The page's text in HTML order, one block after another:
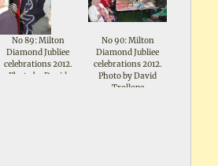
No 89: Milton
Diamond Jubliee
celebrations 2012.
Photo by David
No 90: Milton
Diamond Jubliee
celebrations 2012.
Photo by David
Trollope